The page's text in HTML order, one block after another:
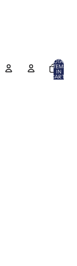
TOTAL
ITEMS
IN
CART: